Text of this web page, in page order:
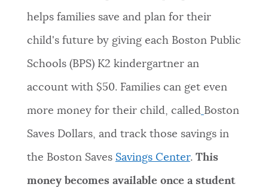
VIEW CITY PROJECTS
NEWSLETTERS
PLACES
GOVERNMENT
Questions? Contact us at digital@boston.gov
helps families save and plan for their
child's future by giving each Boston Public
Schools (BPS) K2 kindergartner an
account with $50. Families can get even
more money for their child, called Boston
Saves Dollars, and track those savings in
the Boston Saves Savings Center. This
money becomes available once a student